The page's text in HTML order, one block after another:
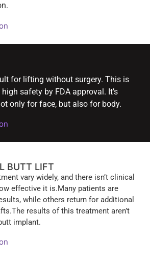
for lifting without surgery. This is
safety by FDA approval. It’s
only for face, but also for body.
BUTT LIFT
vary widely, and there isn’t clinical
effective it is.Many patients are
while others return for additional
results of this treatment aren’t
implant.